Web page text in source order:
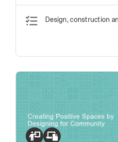
Design, construction